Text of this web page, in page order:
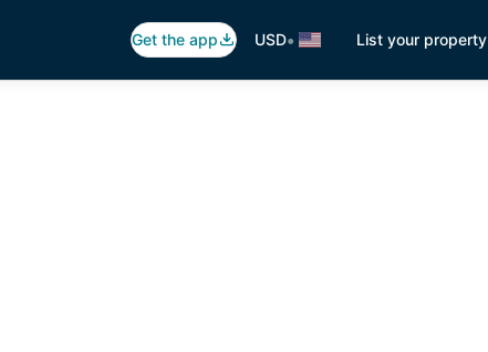
Get the app USD• List your property